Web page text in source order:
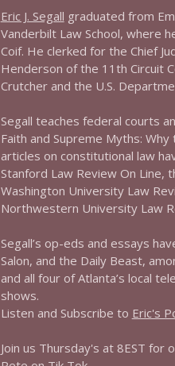
1644 Bill Boyle stops by
Stand Up! with Pete Dominick
Stand Up! with Pete Dominick
1642 Dr Rob Davidson +
Stand Up! with Pete Dominick
1641 Jared Yates Sexton
Stand Up! with Pete Dominick
Stand Up! with Pete Dominick
Eric J. Segall graduated from
Vanderbilt Law School, where
Coif. He clerked for the Chief
Henderson of the 11th Circuit
Crutcher and the U.S.
Segall teaches federal courts
Faith and Supreme Myths:
articles on constitutional law
Stanford Law Review On Line,
Washington University Law
Northwestern University Law
Segall’s op-eds and essays
Salon, and the Daily Beast,
and all four of Atlanta’s local
shows.
Listen and Subscribe to Eric's
Join us Thursday's at 8EST for